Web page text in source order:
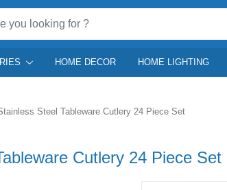
HOME DECOR HOME LIGHTING
Steel Tableware Cutlery 24 Piece Set
Cutlery 24 Piece Set